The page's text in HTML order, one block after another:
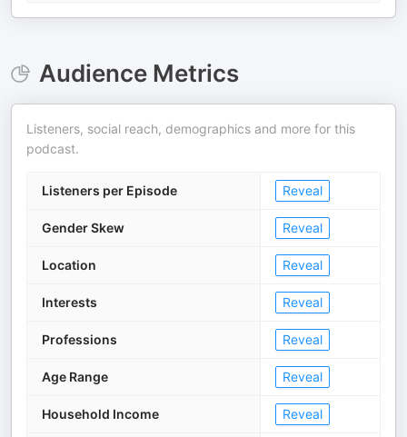
Audience Metrics
Listeners, social reach, demographics and more for this
podcast.
Listeners per Episode Reveal
Gender Skew Reveal
Location Reveal
Interests Reveal
Professions Reveal
Age Range Reveal
Household Income Reveal